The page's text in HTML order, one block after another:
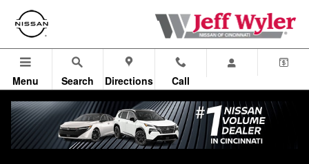
Skip to main content
Menu Search Directions Call